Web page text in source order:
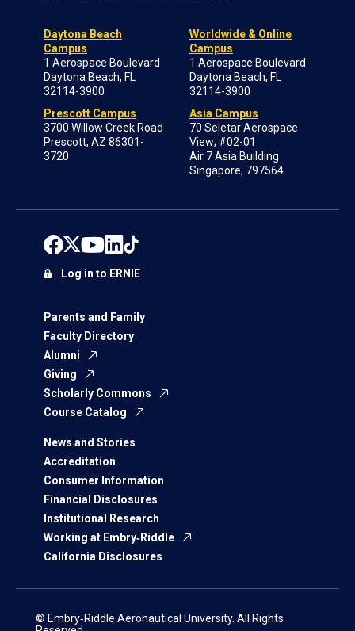
Daytona Beach
Campus
1 Aerospace Boulevard
Daytona Beach, FL
32114-3900
Prescott Campus
3700 Willow Creek Road
Prescott, AZ 86301-
3720
Worldwide & Online
Campus
1 Aerospace Boulevard
Daytona Beach, FL
32114-3900
Asia Campus
70 Seletar Aerospace
View; #02-01
Air 7 Asia Building
Singapore, 797564
Parents and Family
Faculty Directory
Alumni
Giving
Scholarly Commons
Course Catalog
News and Stories
Accreditation
Consumer Information
Financial Disclosures
Institutional Research
Working at Embry‑Riddle
California Disclosures
Log in to ERNIE
© Embry‑Riddle Aeronautical University. All Rights